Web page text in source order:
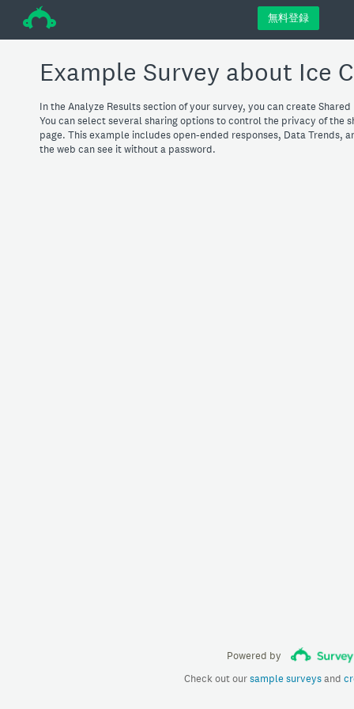
÷ 無料登録
Example Survey about Ice
In the Analyze Results section of your survey, you can create
You can select several sharing options to control the privacy of the
page. This example includes open-ended responses, Data Trends,
the web can see it without a password.
Powered by
Check out oursample surveysand